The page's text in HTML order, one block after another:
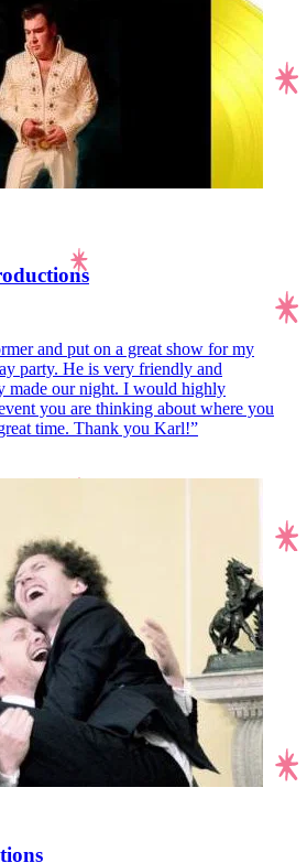
and put on a great show for my
party. He is very friendly and
made our night. I would highly
you are thinking about where you
time. Thank you Karl!”